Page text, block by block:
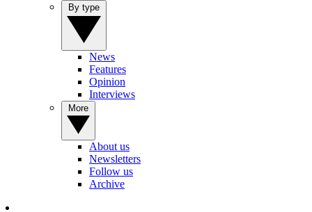
News
Features
Opinion
Interviews
About us
Newsletters
Follow us
Archive